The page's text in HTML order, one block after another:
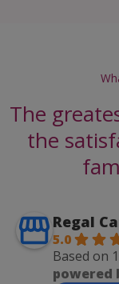
The
the
Regal
5.0
Based on
powered